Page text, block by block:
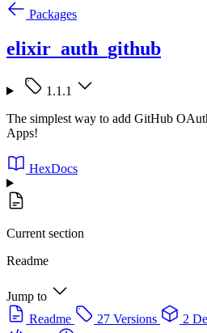
Packages
elixir_auth_github
1.1.1
The simplest way to add GitHub
Apps!
HexDocs
Current section
Readme
Jump to
Readme
27 Versions 2